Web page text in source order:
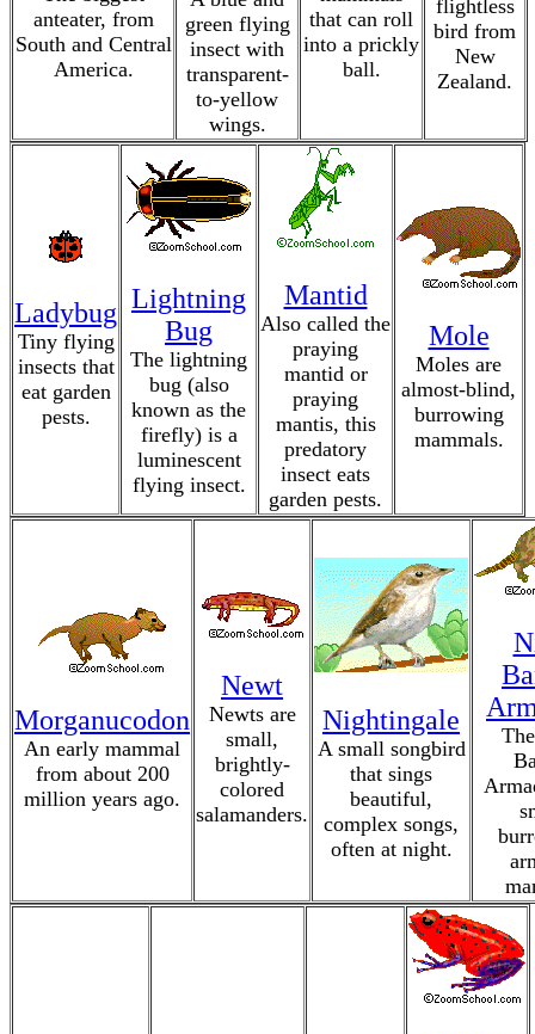
anteater, from
South and Central
America.
green flying
insect with
transparent-
to-yellow
wings.
that can roll
into a prickly
ball.
flightless
bird from
New
Zealand.
Ladybug
Tiny flying
insects that
eat garden
pests.
Lightning
Bug
The lightning
bug (also
known as the
firefly) is a
luminescent
flying insect.
Mantid
Also called the
praying
mantid or
praying
mantis, this
predatory
insect eats
garden pests.
Mole
Moles are
almost-blind,
burrowing
mammals.
Morganucodon
An early mammal
from about 200
million years ago.
Newt
Newts are
small,
brightly-
colored
salamanders.
Nightingale
A small songbird
that sings
beautiful,
complex songs,
often at night.